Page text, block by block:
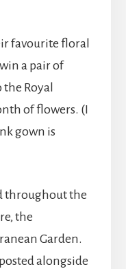
favourite floral
a pair of
Royal
of flowers. (I
gown is
throughout the
the
Garden.
alongside